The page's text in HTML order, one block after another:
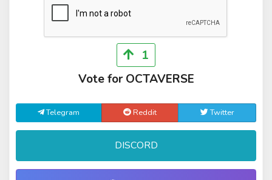
1
Vote for OCTAVERSE
Telegram Reddit Twitter
DISCORD